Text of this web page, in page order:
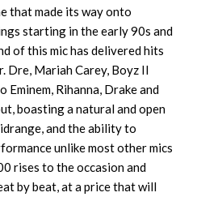
that made its way onto
starting in the early 90s and
of this mic has delivered hits
Mariah Carey, Boyz II
Rihanna, Drake and
boasting a natural and open
and the ability to
unlike most other mics
rises to the occasion and
by beat, at a price that will